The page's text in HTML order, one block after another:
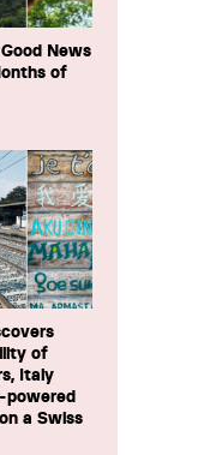
News
of
of
Italy
powered
a Swiss